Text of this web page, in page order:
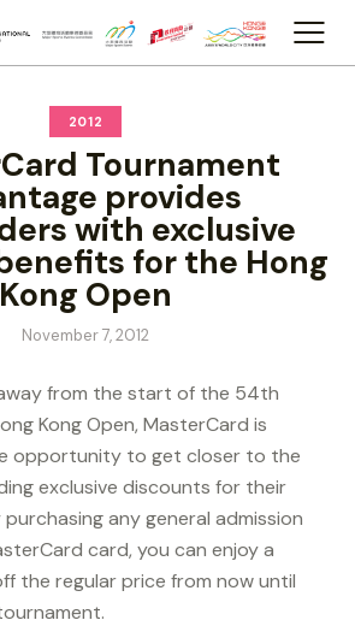
2012
Tournament
provides
with exclusive
for the Hong
Kong Open
November 7, 2012
from the start of the 54th
Kong Open, MasterCard is
opportunity to get closer to the
exclusive discounts for their
any general admission
card, you can enjoy a
the regular price from now until